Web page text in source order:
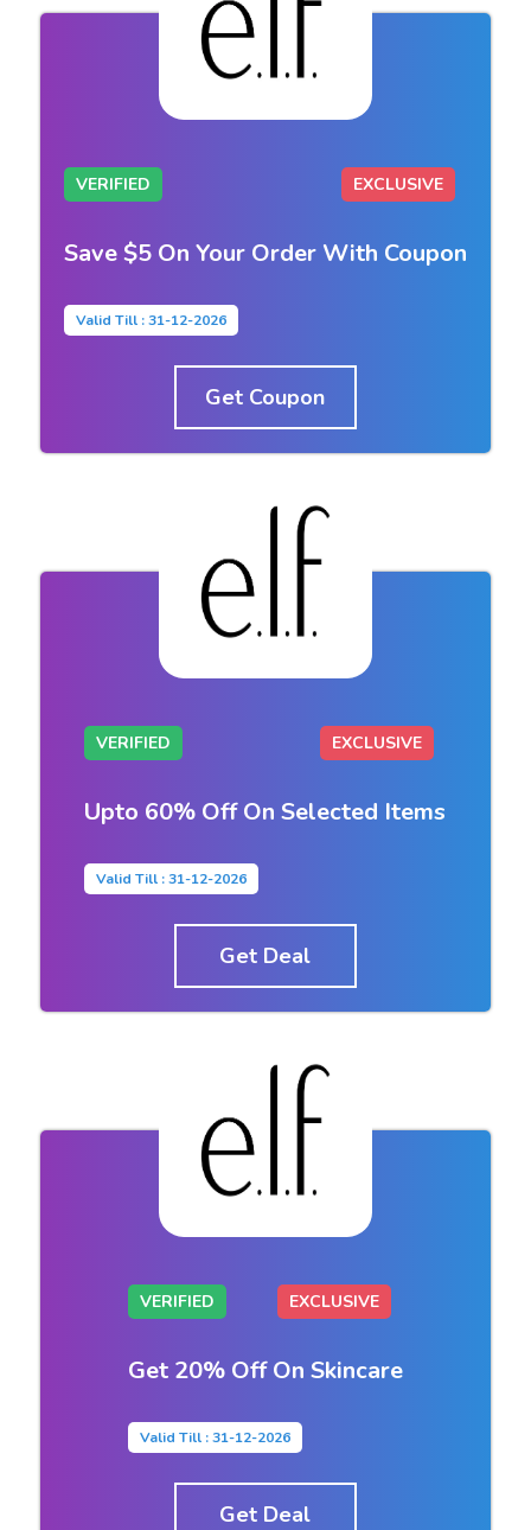
VERIFIED EXCLUSIVE
Save $5 On Your Order With Coupon
Valid Till : 31-12-2026
Get Coupon
VERIFIED EXCLUSIVE
Upto 60% Off On Selected Items
Valid Till : 31-12-2026
Get Deal
VERIFIED EXCLUSIVE
Get 20% Off On Skincare
Valid Till : 31-12-2026
Get Deal